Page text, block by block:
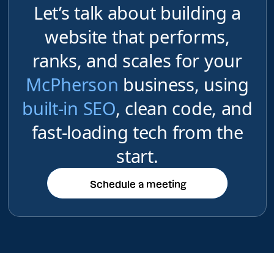
Let’s talk about building a
website that performs,
ranks, and scales for your
McPherson business, using
built-in SEO, clean code, and
fast-loading tech from the
start.
Schedule a meeting
Schedule a meeting